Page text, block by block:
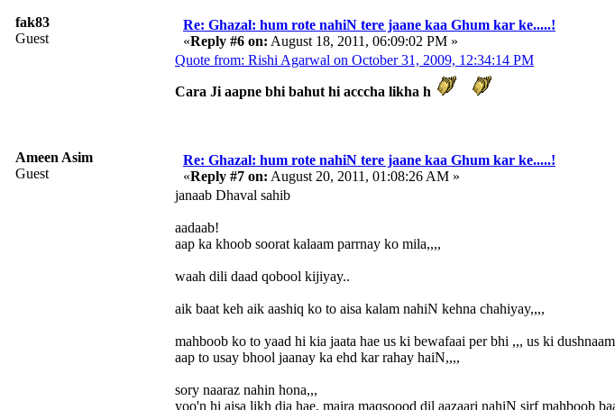
fak83
Guest
Re: Ghazal: hum rote nahiN tere jaane kaa Ghum kar ke.....!
«Reply #6 on: August 18, 2011, 06:09:02 PM »
Quote from: Rishi Agarwal on October 31, 2009, 12:34:14 PM
Cara Ji aapne bhi bahut hi acccha likha h
Ameen Asim
Guest
Re: Ghazal: hum rote nahiN tere jaane kaa Ghum kar ke.....!
«Reply #7 on: August 20, 2011, 01:08:26 AM »
janaab Dhaval sahib
aadaab!
aap ka khoob soorat kalaam parrnay ko mila,,,,
waah dili daad qobool kijiyay..
aik baat keh aik aashiq ko to aisa kalam nahiN kehna chahiyay,,,,
mahboob ko to yaad hi kia jaata hae us ki bewafaai per bhi ,,, us ki
aap to usay bhool jaanay ka ehd kar rahay haiN,,,,
sory naaraz nahin hona,,,
yoo'n hi aisa likh dia hae, maira maqsoood dil aazaari nahiN sirf mahboob